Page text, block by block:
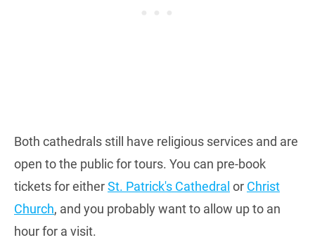
Both cathedrals still have religious services and are
open to the public for tours. You can pre-book
tickets for eitherSt. Patrick's Cathedral or Christ
Church, and you probably want to allow up to an
hour for a visit.